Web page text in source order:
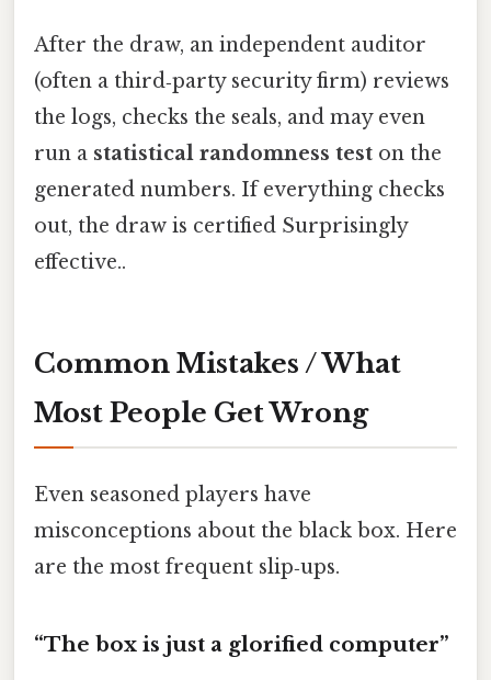
After the draw, an independent auditor
(often a third‑party security firm) reviews
the logs, checks the seals, and may even
run a statistical randomness test on the
generated numbers. If everything checks
out, the draw is certified Surprisingly
effective..
Common Mistakes / What
Most People Get Wrong
Even seasoned players have
misconceptions about the black box. Here
are the most frequent slip‑ups.
“The box is just a glorified computer”